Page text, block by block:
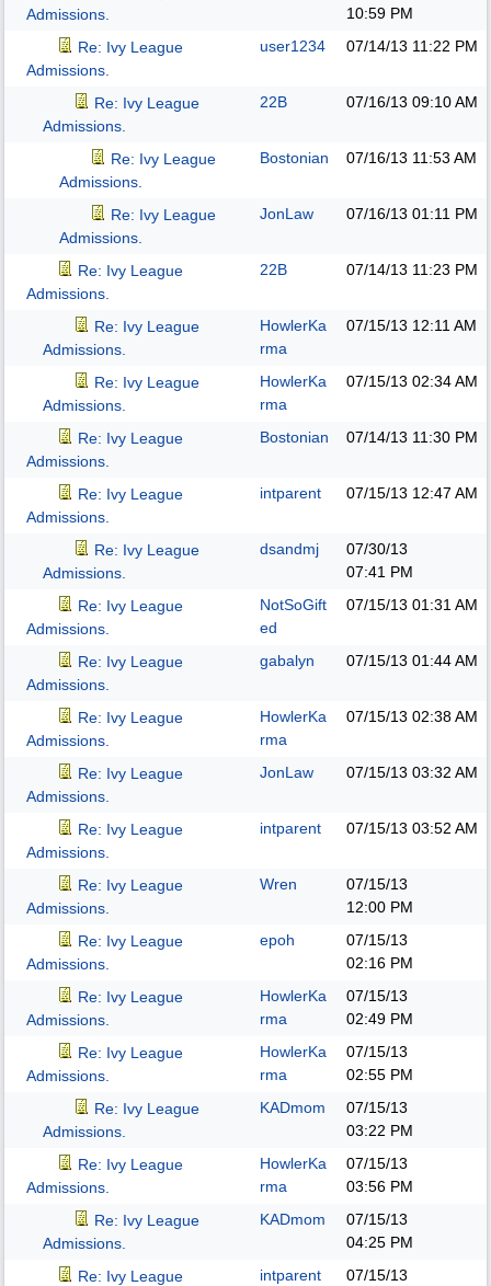
Admissions.
10:59 PM
Re: Ivy League
Admissions.
user1234 07/14/13 11:22 PM
Re: Ivy League
Admissions.
22B 07/16/13 09:10 AM
Re: Ivy League
Admissions.
Bostonian 07/16/13 11:53 AM
Re: Ivy League
Admissions.
JonLaw 07/16/13 01:11 PM
Re: Ivy League
Admissions.
22B 07/14/13 11:23 PM
Re: Ivy League
Admissions.
HowlerKa
rma
07/15/13 12:11 AM
Re: Ivy League
Admissions.
HowlerKa
rma
07/15/13 02:34 AM
Re: Ivy League
Admissions.
Bostonian 07/14/13 11:30 PM
Re: Ivy League
Admissions.
intparent 07/15/13 12:47 AM
Re: Ivy League
Admissions.
dsandmj
07/30/13
07:41 PM
Re: Ivy League
Admissions.
NotSoGift
ed
07/15/13 01:31 AM
Re: Ivy League
Admissions.
gabalyn 07/15/13 01:44 AM
Re: Ivy League
Admissions.
HowlerKa
rma
07/15/13 02:38 AM
Re: Ivy League
Admissions.
JonLaw 07/15/13 03:32 AM
Re: Ivy League
Admissions.
intparent 07/15/13 03:52 AM
Re: Ivy League
Admissions.
Wren
07/15/13
12:00 PM
Re: Ivy League
Admissions.
epoh
07/15/13
02:16 PM
Re: Ivy League
Admissions.
HowlerKa
rma
07/15/13
02:49 PM
Re: Ivy League
Admissions.
HowlerKa
rma
07/15/13
02:55 PM
Re: Ivy League
Admissions.
KADmom
07/15/13
03:22 PM
Re: Ivy League
Admissions.
HowlerKa
rma
07/15/13
03:56 PM
Re: Ivy League
Admissions.
KADmom
07/15/13
04:25 PM
Re: Ivy League
intparent
07/15/13